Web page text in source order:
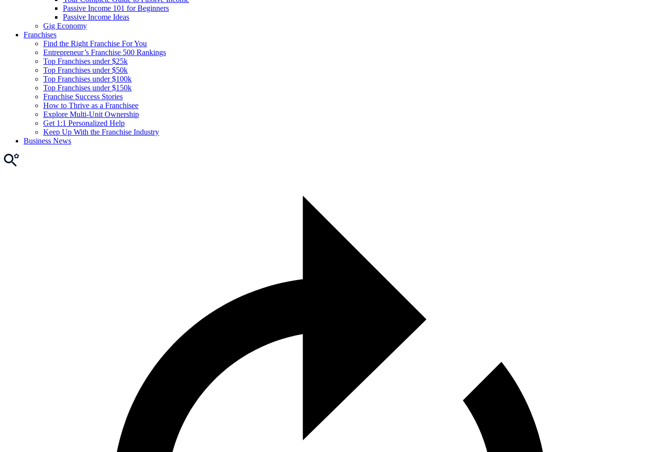
Passive Income 101 for Beginners
Passive Income Ideas
Gig Economy
Franchises
Find the Right Franchise For You
Entrepreneur’s Franchise 500 Rankings
Top Franchises under $25k
Top Franchises under $50k
Top Franchises under $100k
Top Franchises under $150k
Franchise Success Stories
How to Thrive as a Franchisee
Explore Multi-Unit Ownership
Get 1:1 Personalized Help
Keep Up With the Franchise Industry
Business News